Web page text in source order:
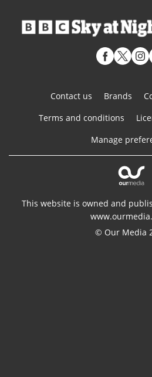
Contact us Brands
Terms and conditions
Manage
This website is owned and
© Our Media